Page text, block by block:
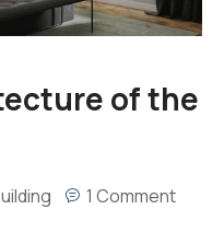
of the
1 Comment